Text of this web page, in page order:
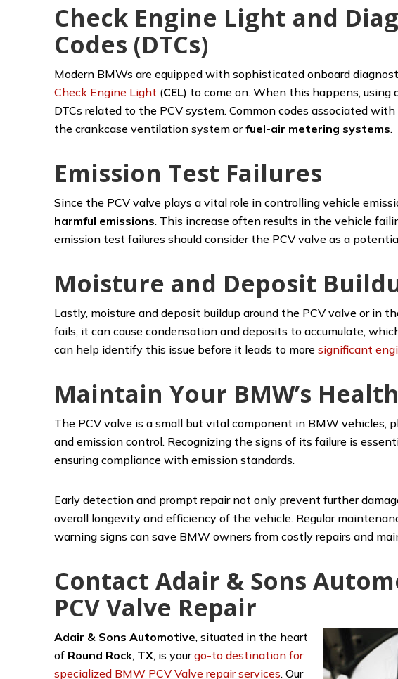
Check Engine Light and
Codes (DTCs)
Modern BMWs are equipped with sophisticated onboard
Check Engine Light (CEL) to come on. When this happens,
DTCs related to the PCV system. Common codes associated
the crankcase ventilation system orfuel-air metering systems.
Emission Test Failures
Since the PCV valve plays a vital role in controlling vehicle
harmful emissions. This increase often results in the vehicle
emission test failures should consider the PCV valve as a
Moisture and Deposit
Lastly, moisture and deposit buildup around the PCV valve or in
fails, it can cause condensation and deposits to accumulate,
can help identify this issue before it leads to moresignificant
Maintain Your BMW’s Health
The PCV valve is a small but vital component in BMW vehicles,
and emission control. Recognizing the signs of its failure is
ensuring compliance with emission standards.
Early detection and prompt repair not only prevent further
overall longevity and efficiency of the vehicle. Regular
warning signs can save BMW owners from costly repairs and
Contact Adair & Sons
PCV Valve Repair
Adair & Sons Automotive,situated in the heart
of Round Rock, TX, is yourgo-to destination for
specialized BMW PCV Valve repair services. Our